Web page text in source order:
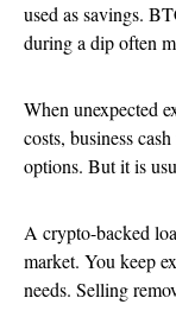
used as savings.
during a dip often
When unexpected
costs, business
options. But it is
A crypto-backed
market. You keep
needs. Selling